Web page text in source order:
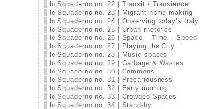
lo Squaderno no. 22 | Transit / Transience
lo Squaderno no. 23 | Migrant home-making
lo Squaderno no. 24 | Observing today’s Italy
lo Squaderno no. 25 | Urban rhetorics
lo Squaderno no. 26 | Space – Time – Speed
lo Squaderno no. 27 | Playing the City
lo Squaderno no. 28 | Music spaces
lo Squaderno no. 29 | Garbage & Wastes
lo Squaderno no. 30 | Commons
lo Squaderno no. 31 | Precariousness
lo Squaderno no. 32 | Early morning
lo Squaderno no. 33 | Crowded Spaces
lo Squaderno no. 34 | Stand-by